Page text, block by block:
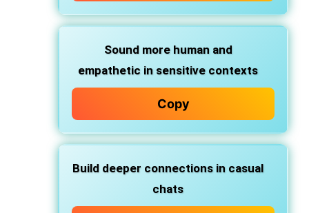
Sound more human and
empathetic in sensitive contexts
Copy
Build deeper connections in casual
chats